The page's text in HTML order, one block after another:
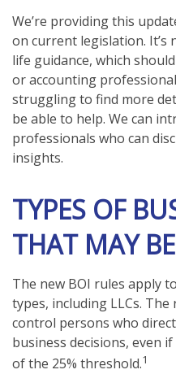
We’re providing this
on current legislation. It’s
life guidance, which
or accounting
struggling to find more
be able to help. We can
professionals who can
insights.
TYPES OF
THAT MAY
The new BOI rules apply
types, including LLCs.
control persons who
business decisions, even
of the 25% threshold.1